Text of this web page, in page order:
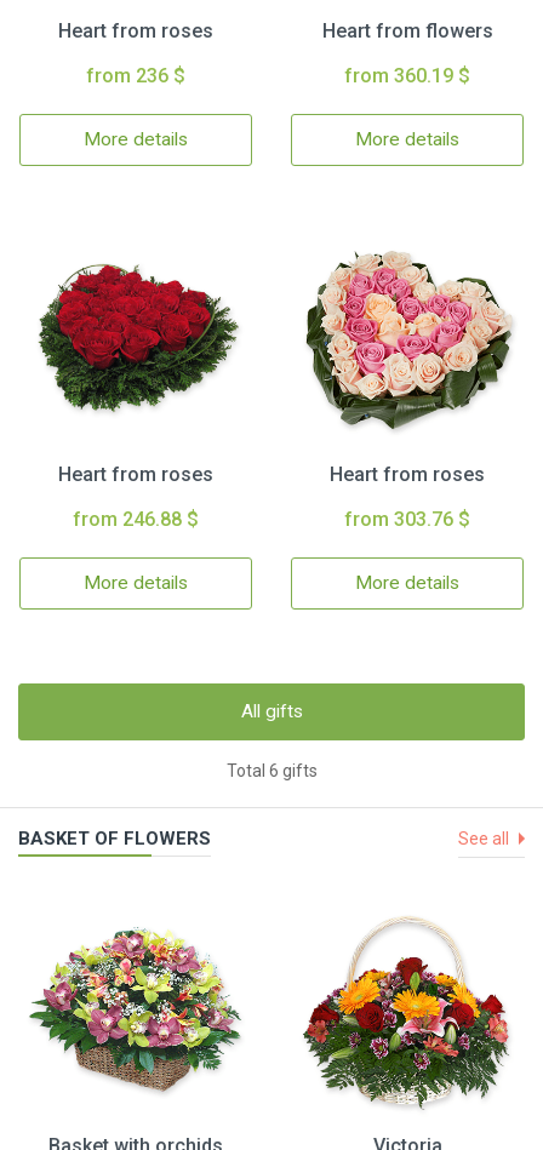
Heart from roses
from 236 $
More details
Heart from flowers
from 360.19 $
More details
Heart from roses
from 246.88 $
More details
Heart from roses
from 303.76 $
More details
All gifts
Total 6 gifts
BASKET OF FLOWERS See all